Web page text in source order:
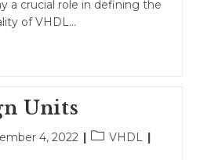
a crucial role in defining the
of VHDL…
Units
4, 2022
PostVHDL